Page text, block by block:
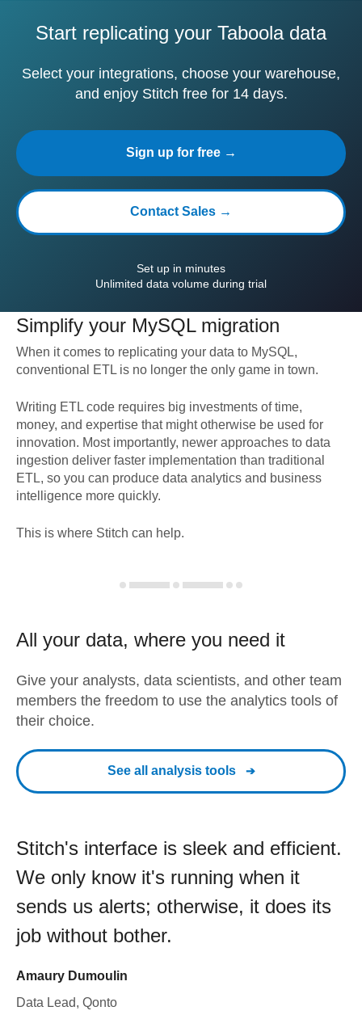
Start replicating your Taboola data
Select your integrations, choose your warehouse,
and enjoy Stitch free for 14 days.
Sign up for free →
Contact Sales →
Set up in minutes
Unlimited data volume during trial
Simplify your MySQLmigration
When it comes to replicating your data to MySQL,
conventional ETL is no longer the only game in town.
Writing ETL code requires big investments of time,
money, and expertise that might otherwise be used for
innovation. Most importantly, newer approaches to data
ingestion deliver faster implementation than traditional
ETL, so you can produce data analytics and business
intelligence more quickly.
This is where Stitch can help.
All your data, where you need it
Give your analysts, data scientists, and other team
members the freedom to use the analytics tools of
their choice.
See all analysis tools
Stitch's interface is sleek and efficient.
We only know it's running when it
sends us alerts; otherwise, it does its
job without bother.
Amaury Dumoulin
Data Lead, Qonto